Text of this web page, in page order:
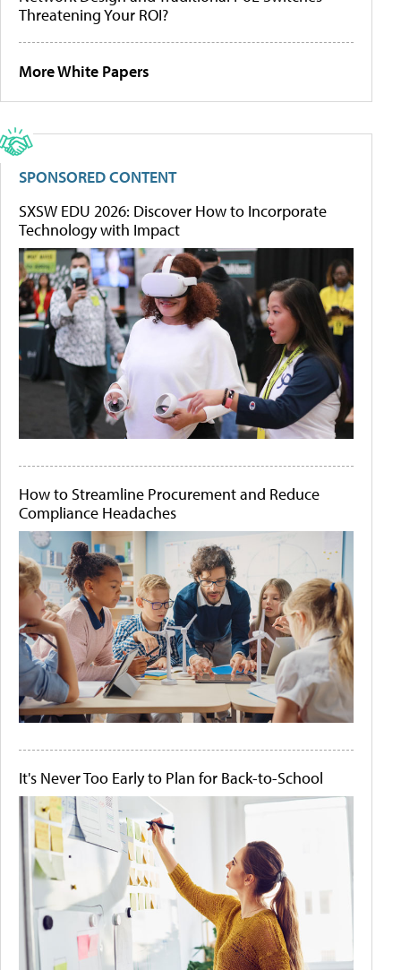
Threatening Your ROI?
More White Papers
SPONSORED CONTENT
SXSW EDU 2026: Discover How to Incorporate
Technology with Impact
How to Streamline Procurement and Reduce
Compliance Headaches
It's Never Too Early to Plan for Back-to-School